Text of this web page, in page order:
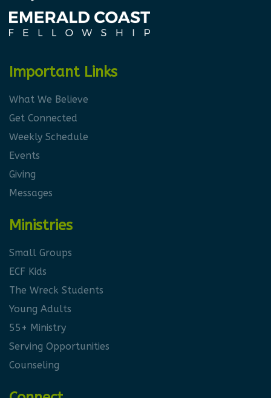
Important Links
What We Believe
Get Connected
Weekly Schedule
Events
Giving
Messages
Ministries
Small Groups
ECF Kids
The Wreck Students
Young Adults
55+ Ministry
Serving Opportunities
Counseling